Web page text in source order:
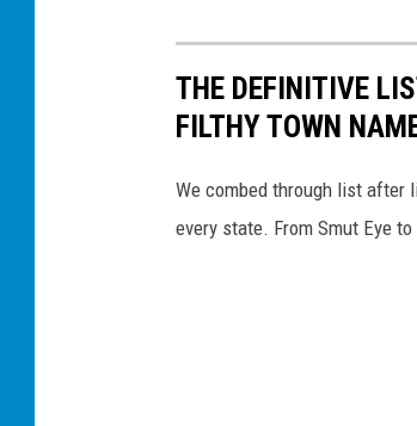
THE DEFINITIVE
FILTHY TOWN
We combed through list after
every state. From Smut Eye